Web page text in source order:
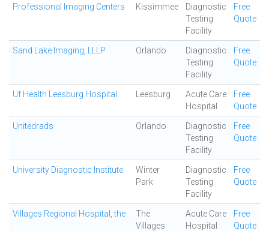
Professional Imaging Centers Kissimmee
Diagnostic
Testing
Facility
Free
Quote
Sand Lake Imaging, LLLP Orlando
Diagnostic
Testing
Facility
Free
Quote
Uf Health Leesburg Hospital Leesburg
Acute Care
Hospital
Free
Quote
Unitedrads Orlando
Diagnostic
Testing
Facility
Free
Quote
University Diagnostic Institute
Winter
Park
Diagnostic
Testing
Facility
Free
Quote
Villages Regional Hospital, the
The
Villages
Acute Care
Hospital
Free
Quote